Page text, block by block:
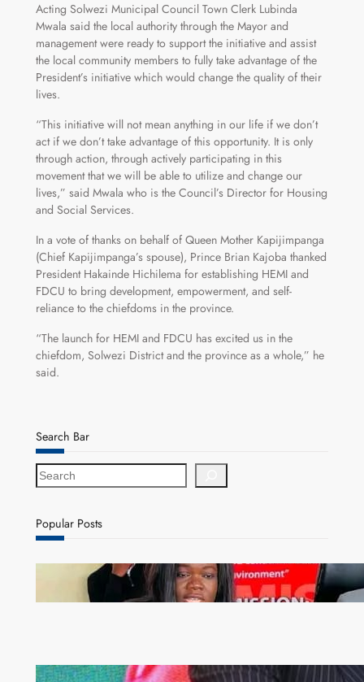
Acting Solwezi Municipal Council Town Clerk Lubinda
Mwala said the local authority through the Mayor and
management were ready to support the initiative and assist
the local community members to fully take advantage of the
President’s initiative which would change the quality of their
lives.
“This initiative will not mean anything in our life if we don’t
act if we don’t take advantage of this opportunity. It is only
through action, through actively participating in this
movement that we will be able to utilize and change our
lives,” said Mwala who is the Council’s Director for Housing
and Social Services.
In a vote of thanks on behalf of Queen Mother Kapijimpanga
(Chief Kapijimpanga’s spouse), Prince Brian Kajoba thanked
President Hakainde Hichilema for establishing HEMI and
FDCU to bring development, empowerment, and self-
reliance to the chiefdoms in the province.
“The launch for HEMI and FDCU has excited us in the
chiefdom, Solwezi District and the province as a whole,” he
said.
Search Bar
S
e
r
c
Popular Posts
ZAM gears up for 16th Annual Manufacturers’
month